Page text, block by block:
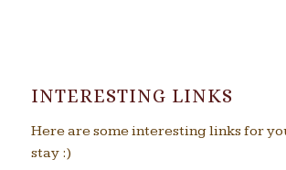
INTERESTING LINKS
Here are some interesting links for
stay :)